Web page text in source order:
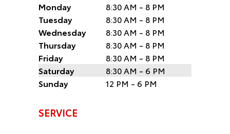
Monday
8:30 AM - 8 PM
Tuesday
8:30 AM - 8 PM
Wednesday
8:30 AM - 8 PM
Thursday
8:30 AM - 8 PM
Friday
8:30 AM - 8 PM
Saturday
8:30 AM - 6 PM
Sunday
12 PM - 6 PM
SERVICE